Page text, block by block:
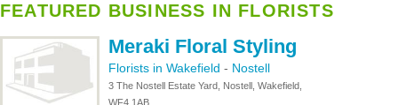
FEATURED BUSINESS IN FLORISTS
Meraki Floral Styling
Florists in Wakefield - Nostell
3 The Nostell Estate Yard, Nostell, Wakefield,
WF4 1AB